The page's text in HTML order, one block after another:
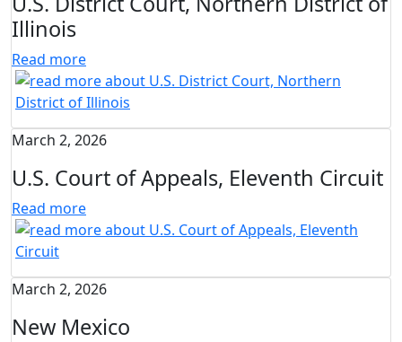
Illinois
Read more
March 2, 2026
U.S. Court of Appeals, Eleventh Circuit
Read more
March 2, 2026
New Mexico